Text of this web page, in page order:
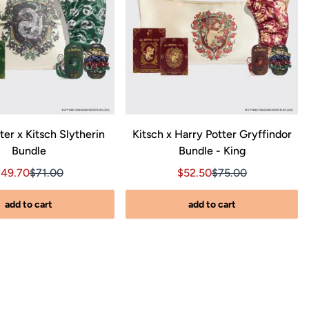
$71.00
x Kitsch Slytherin
Bundle
Sale price $49.70, Original price $71.00
price $49.70, Original price $71.00
$71.00
add to cart
Kitsch x Harry Potter Gryffindor
Bundle - King
Sale price $52.50,
Sale price $52.50,
$52.50$75.00
add to cart